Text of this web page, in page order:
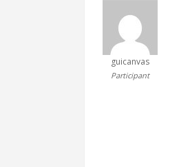
guicanvas
Participant